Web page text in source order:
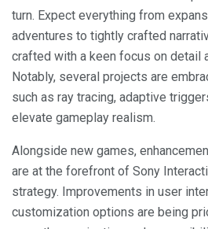
turn. Expect everything from
adventures to tightly crafted
crafted with a keen focus on detail
Notably, several projects are
such as ray tracing, adaptive
elevate gameplay realism.
Alongside new games,
are at the forefront of Sony
strategy. Improvements in user
customization options are being